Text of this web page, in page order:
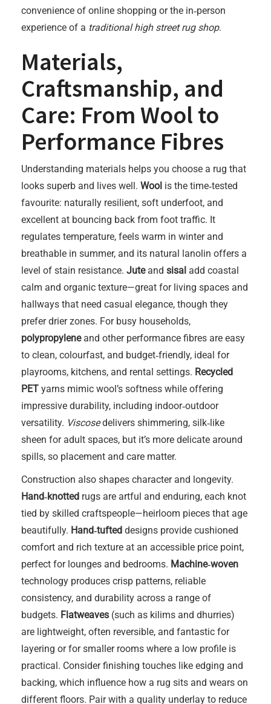
convenience of online shopping or the in‑person
experience of a traditional high street rug shop.
Materials,
Craftsmanship, and
Care: From Wool to
Performance Fibres
Understanding materials helps you choose a rug that
looks superb and lives well. Wool is the time‑tested
favourite: naturally resilient, soft underfoot, and
excellent at bouncing back from foot traffic. It
regulates temperature, feels warm in winter and
breathable in summer, and its natural lanolin offers a
level of stain resistance. Juteand sisal add coastal
calm and organic texture—great for living spaces and
hallways that need casual elegance, though they
prefer drier zones. For busy households,
polypropyleneand other performance fibres are easy
to clean, colourfast, and budget‑friendly, ideal for
playrooms, kitchens, and rental settings. Recycled
PET yarns mimic wool’s softness while offering
impressive durability, including indoor‑outdoor
versatility. Viscosedelivers shimmering, silk‑like
sheen for adult spaces, but it’s more delicate around
spills, so placement and care matter.
Construction also shapes character and longevity.
Hand‑knotted rugs are artful and enduring, each knot
tied by skilled craftspeople—heirloom pieces that age
beautifully. Hand‑tufted designs provide cushioned
comfort and rich texture at an accessible price point,
perfect for lounges and bedrooms. Machine‑woven
technology produces crisp patterns, reliable
consistency, and durability across a range of
budgets. Flatweaves (such as kilims and dhurries)
are lightweight, often reversible, and fantastic for
layering or for smaller rooms where a low profile is
practical. Consider finishing touches like edging and
backing, which influence how a rug sits and wears on
different floors. Pair with a quality underlay to reduce